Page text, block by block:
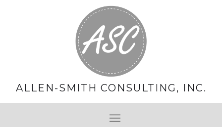
ALLEN-SMITH CONSULTING, INC.